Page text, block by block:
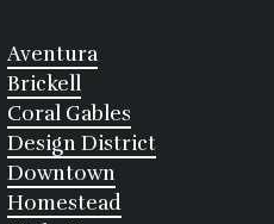
Aventura
Brickell
Coral Gables
Design District
Downtown
Homestead